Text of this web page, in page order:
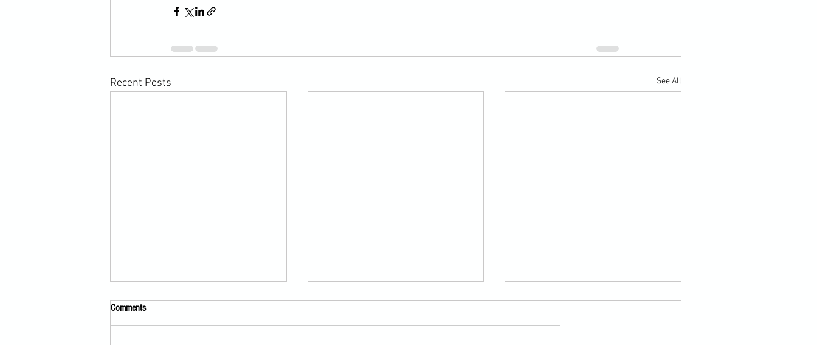
Recent Posts See All
Comments